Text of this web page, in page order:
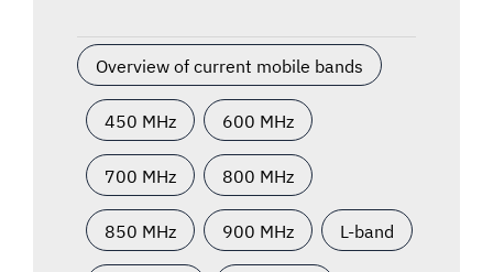
Overview of current mobile bands
450 MHz 600 MHz
700 MHz 800 MHz
850 MHz 900 MHz L-band